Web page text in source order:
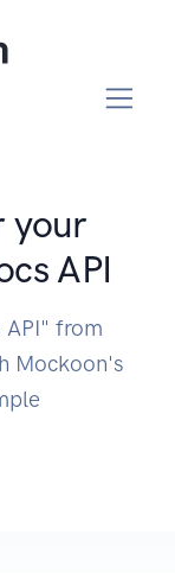
your
API
from
Mockoon's